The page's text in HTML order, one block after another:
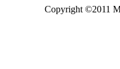
Copyright ©2011